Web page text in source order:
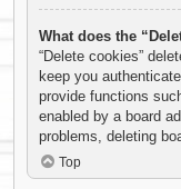
What does the
“Delete cookies”
keep you
provide functions
enabled by a board
problems, deleting
Top